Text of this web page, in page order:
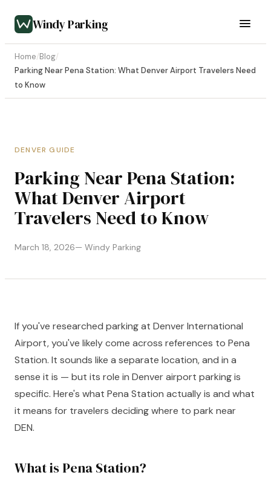
Windy Parking
Home/Blog/
Parking Near Pena Station: What Denver Airport Travelers Need
to Know
DENVER GUIDE
Parking Near Pena Station:
What Denver Airport
Travelers Need to Know
March 18, 2026— Windy Parking
If you've researched parking at Denver International
Airport, you've likely come across references to Pena
Station. It sounds like a separate location, and in a
sense it is — but its role in Denver airport parking is
specific. Here's what Pena Station actually is and what
it means for travelers deciding where to park near
DEN.
What is Pena Station?